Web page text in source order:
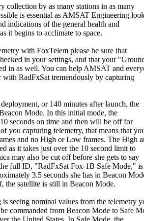
collection by as many stations in as many
is essential as AMSAT Engineering
indications of the general health and
it begins to acclimate to space.
with FoxTelem please be sure that
in your settings, and that your
in as well. You can help AMSAT and
RadFxSat tremendously by capturing
or 140 minutes after launch, the
Mode. In this initial mode, the
seconds on time and then will be off for
you capturing telemetry, that means that
and no High or Low frames. The High
as it takes just over the 10 second limit to
may also be cut off before she gets to say
full ID, "RadFxSat Fox-1B Safe Mode," is
3.5 seconds she has in Beacon
the satellite is still in Beacon Mode.
seeing nominal values from the telemetry
commanded from Beacon Mode to Safe
the United States. In Safe Mode, the